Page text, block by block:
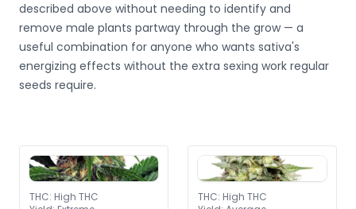
described above without needing to identify and
remove male plants partway through the grow — a
useful combination for anyone who wants sativa's
energizing effects without the extra sexing work regular
seeds require.
THC: High THC
THC: High THC